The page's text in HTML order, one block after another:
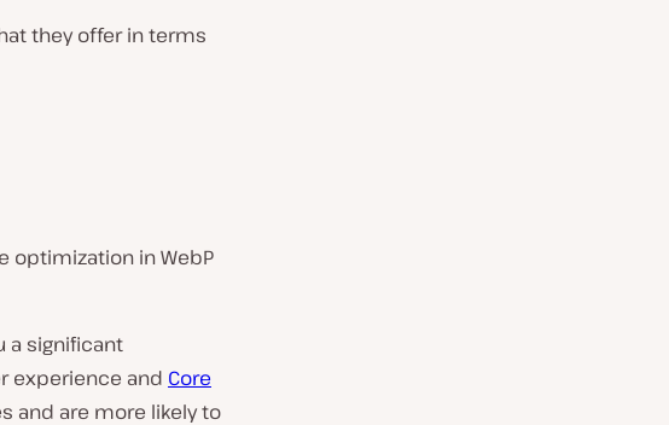
they offer in terms
optimization in WebP
a significant
experience and Core
and are more likely to